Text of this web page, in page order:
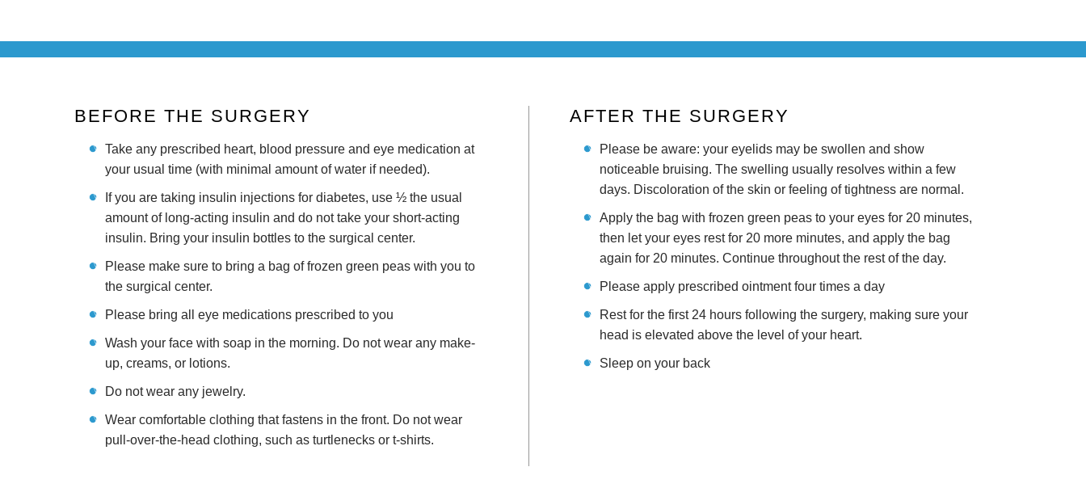
BEFORE THE SURGERY
Take any prescribed heart, blood pressure and eye medication at
your usual time (with minimal amount of water if needed).
If you are taking insulin injections for diabetes, use ½ the usual
amount of long-acting insulin and do not take your short-acting
insulin. Bring your insulin bottles to the surgical center.
Please make sure to bring a bag of frozen green peas with you to
the surgical center.
Please bring all eye medications prescribed to you
Wash your face with soap in the morning. Do not wear any make-
up, creams, or lotions.
Do not wear any jewelry.
Wear comfortable clothing that fastens in the front. Do not wear
pull-over-the-head clothing, such as turtlenecks or t-shirts.
AFTER THE SURGERY
Please be aware: your eyelids may be swollen and show
noticeable bruising. The swelling usually resolves within a few
days. Discoloration of the skin or feeling of tightness are normal.
Apply the bag with frozen green peas to your eyes for 20 minutes,
then let your eyes rest for 20 more minutes, and apply the bag
again for 20 minutes. Continue throughout the rest of the day.
Please apply prescribed ointment four times a day
Rest for the first 24 hours following the surgery, making sure your
head is elevated above the level of your heart.
Sleep on your back